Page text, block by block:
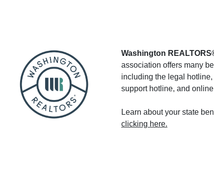
Washington
association offers many
including the legal hotline,
support hotline, and
Learn about your state
clicking here.